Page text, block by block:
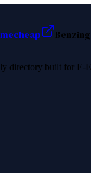
directory built for E-